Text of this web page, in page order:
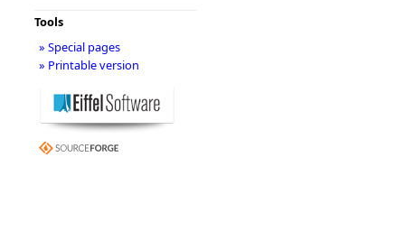
Tools
» Special pages
» Printable version